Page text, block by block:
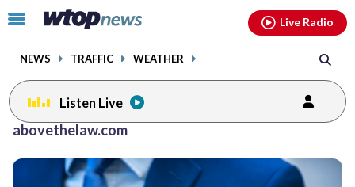
Click
toggle
menu.
NEWS TRAFFIC WEATHER
Live Radio
Listen Live
abovethelaw.com
facebookinstagram youtubethreads